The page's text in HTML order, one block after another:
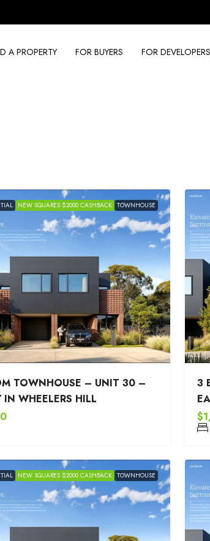
A PROPERTY FOR BUYERS FOR DEVELOPERS
NEW SQUARES $2000 CASHBACK TOWNHOUSE
TOWNHOUSE – UNIT 30 –
IN WHEELERS HILL
3
NEW SQUARES $2000 CASHBACK TOWNHOUSE